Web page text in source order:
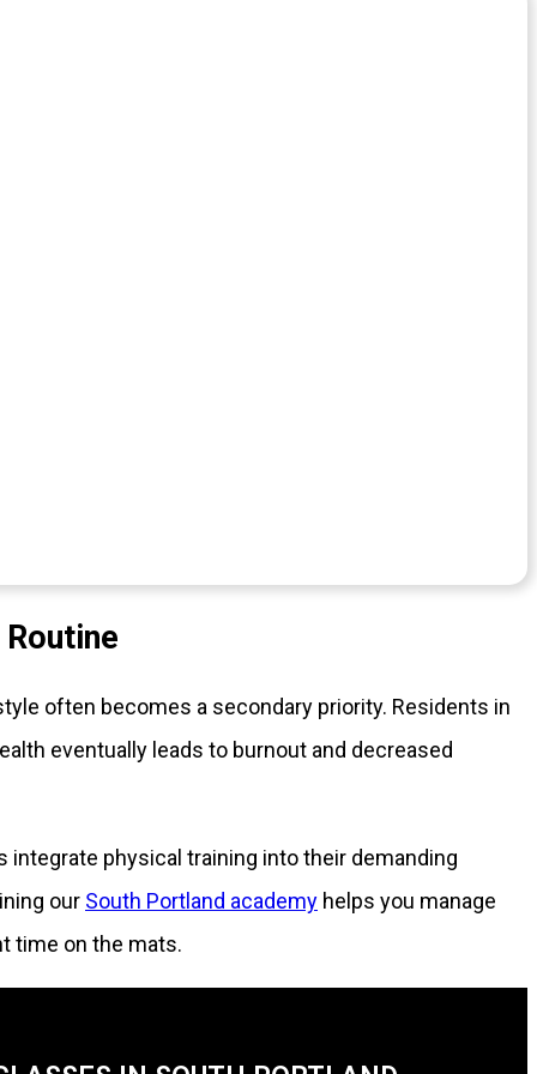
often becomes a secondary priority. Residents in
eventually leads to burnout and decreased
physical training into their demanding
our South Portland academy helps you manage
time on the mats.